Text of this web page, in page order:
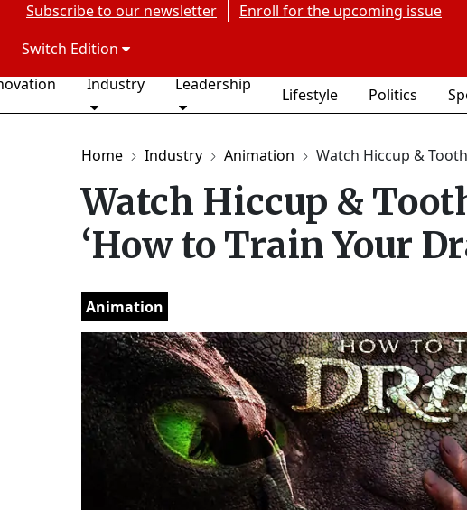
Subscribe to our newsletter Enroll for the upcoming issue
Switch Edition
Industry Leadership
Lifestyle Politics
Home Industry Animation Watch Hiccup &
Watch Hiccup &
‘How to Train Your
Animation